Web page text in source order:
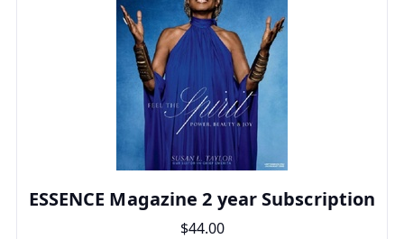
ESSENCE Magazine 2 year Subscription
$44.00